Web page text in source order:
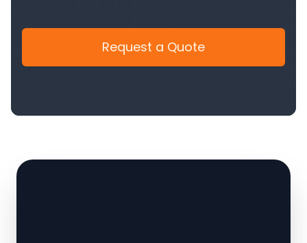
Request a Quote